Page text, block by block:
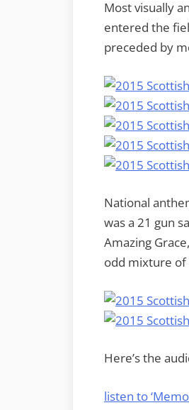
Most visually
entered the
preceded by
National
was a 21 gun
Amazing
odd mixture of
Here’s the
listen to